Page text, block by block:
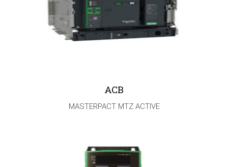
ACB
MASTERPACT MTZ ACTIVE